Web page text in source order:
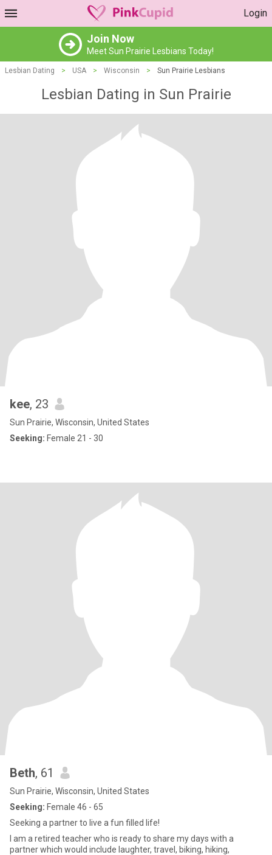
Login
Join Now
Meet Sun Prairie Lesbians Today!
Lesbian Dating > USA > Wisconsin > Sun Prairie Lesbians
Lesbian Dating in Sun Prairie
kee, 23
Sun Prairie, Wisconsin, United States
Seeking: Female 21 - 30
Beth, 61
Sun Prairie, Wisconsin, United States
Seeking: Female 46 - 65
Seeking a partner to live a fun filled life!
I am a retired teacher who is ready to share my days with a
partner which would include laughter, travel, biking, hiking,